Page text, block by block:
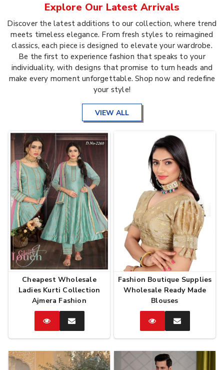
Explore Our Latest Arrivals
Discover the latest additions to our collection, where trend
meets timeless elegance. From fresh styles to reimagined
classics, each piece is designed to elevate your wardrobe.
Be the first to experience fashion that speaks to your
individuality, with designs that promise to turn heads and
make every moment unforgettable. Shop now and redefine
your style!
VIEW ALL
Cheapest Wholesale
Ladies Kurti Collection
Ajmera Fashion
CatalogEnquire
Now
Fashion Boutique Supplies
Wholesale Ready Made
Blouses
CatalogEnquire
Now